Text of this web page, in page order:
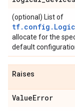
(optional) List of
allocate for the
default
Raises
ValueError